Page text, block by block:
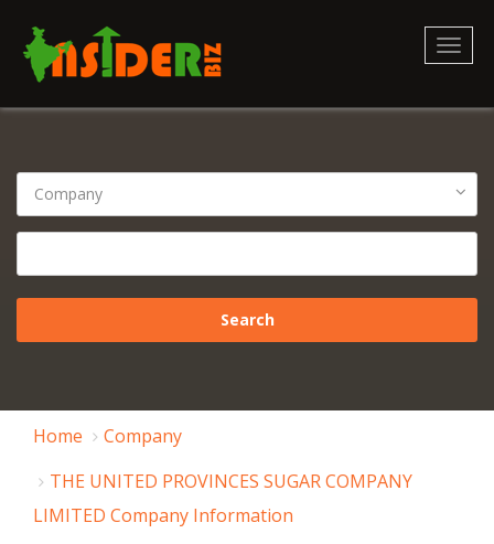
Home
Company
THE UNITED PROVINCES SUGAR COMPANY
LIMITED Company Information